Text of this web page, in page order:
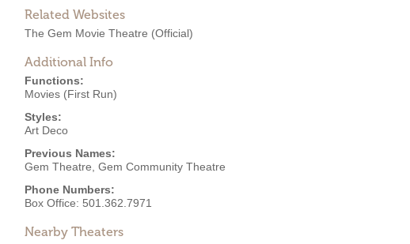
Related Websites
The Gem Movie Theatre (Official)
Additional Info
Functions:
Movies (First Run)
Styles:
Art Deco
Previous Names:
Gem Theatre, Gem Community Theatre
Phone Numbers:
Box Office: 501.362.7971
Nearby Theaters